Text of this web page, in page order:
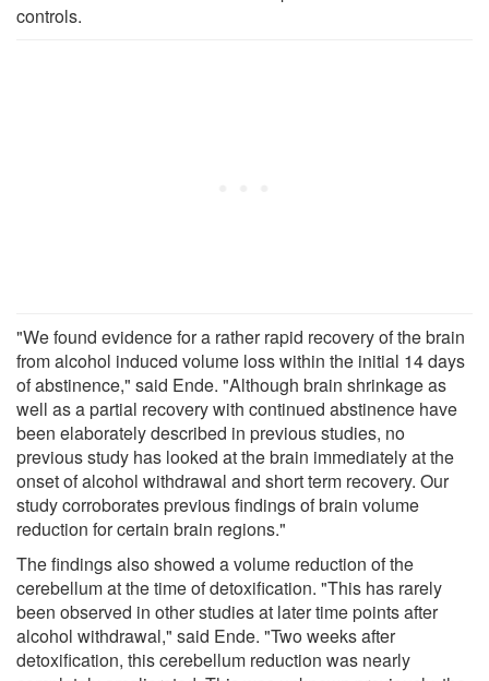
controls.
"We found evidence for a rather rapid recovery of the brain
from alcohol induced volume loss within the initial 14 days
of abstinence," said Ende. "Although brain shrinkage as
well as a partial recovery with continued abstinence have
been elaborately described in previous studies, no
previous study has looked at the brain immediately at the
onset of alcohol withdrawal and short term recovery. Our
study corroborates previous findings of brain volume
reduction for certain brain regions."
The findings also showed a volume reduction of the
cerebellum at the time of detoxification. "This has rarely
been observed in other studies at later time points after
alcohol withdrawal," said Ende. "Two weeks after
detoxification, this cerebellum reduction was nearly